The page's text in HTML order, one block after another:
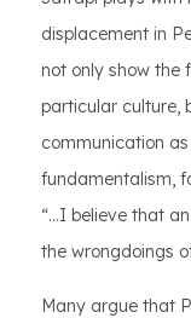
displacement in
not only show the
particular culture,
communication
fundamentalism,
“…I believe that
the wrongdoings
Many argue that